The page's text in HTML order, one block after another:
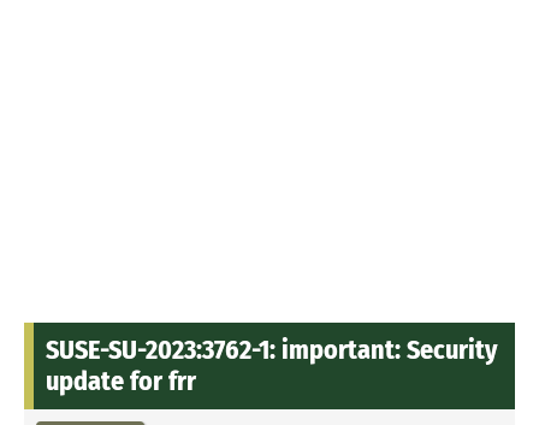
SUSE-SU-2023:3762-1: important: Security
update for frr